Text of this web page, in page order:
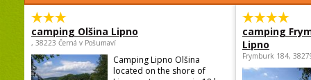
camping Olšina Lipno
, 38223 Černá v Pošumaví
Camping Lipno Olšina
located on the shore of
camping
Lipno
Frymburk 184,